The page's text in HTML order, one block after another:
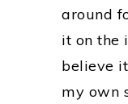
around
it on the
believe
my own